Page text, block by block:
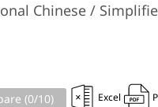
Chinese /
(0/10) Excel